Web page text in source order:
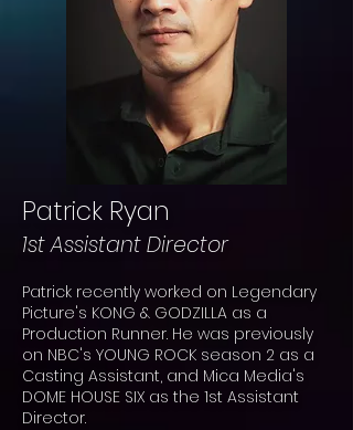
Patrick Ryan
1st Assistant Director
Patrick recently worked on Legendary
Picture's KONG & GODZILLA as a
Production Runner. He was previously
on NBC's YOUNG ROCK season 2 as a
Casting Assistant, and Mica Media's
DOME HOUSE SIX as the 1st Assistant
Director.